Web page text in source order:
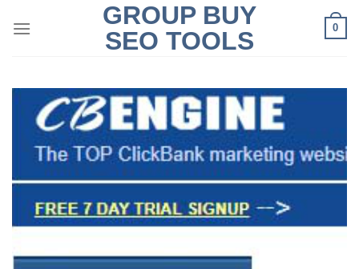
GROUP BUY
SEO TOOLS
0